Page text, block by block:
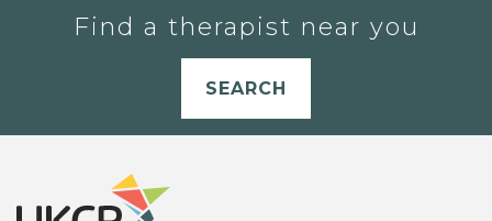
Find a therapist near you
SEARCH